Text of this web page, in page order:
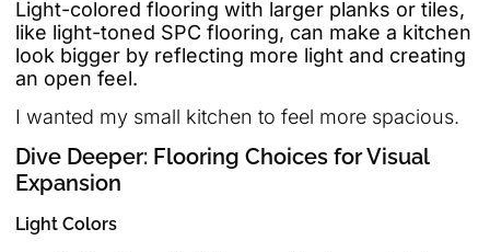
Light-colored flooring with larger planks or tiles,
like light-toned SPC flooring, can make a kitchen
look bigger by reflecting more light and creating
an open feel.
I wanted my small kitchen to feel more spacious.
Dive Deeper: Flooring Choices for Visual
Expansion
Light Colors